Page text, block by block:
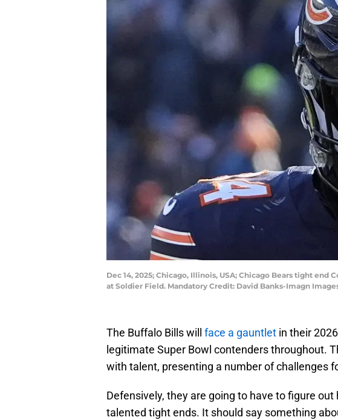
Dec 14, 2025; Chicago, Illinois, USA; Chicago Bears tight
at Soldier Field. Mandatory Credit: David Banks-Imagn
The Buffalo Bills will face a gauntlet in their
legitimate Super Bowl contenders throughout.
with talent, presenting a number of challenges
Defensively, they are going to have to figure
talented tight ends. It should say something